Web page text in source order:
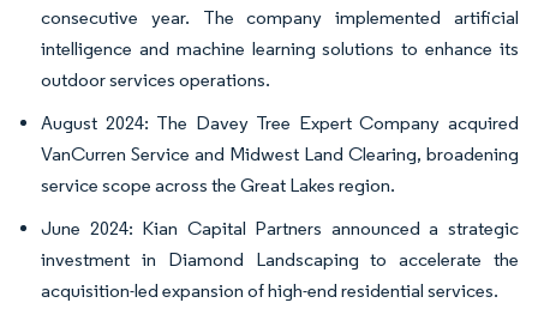
consecutive year. The company implemented artificial
intelligence and machine learning solutions to enhance its
outdoor services operations.
August 2024: The Davey Tree Expert Company acquired
VanCurren Service and Midwest Land Clearing, broadening
service scope across the Great Lakes region.
June 2024: Kian Capital Partners announced a strategic
investment in Diamond Landscaping to accelerate the
acquisition-led expansion of high-end residential services.